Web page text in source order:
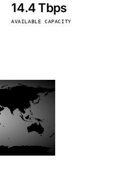
14.4 Tbps
AVAILABLE CAPACITY